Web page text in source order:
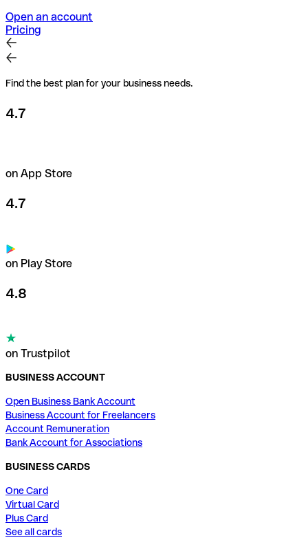
Open an account
Pricing
Find the best plan for your business needs.
4.7
on App Store
4.7
on Play Store
4.8
on Trustpilot
BUSINESS ACCOUNT
Open Business Bank Account
Business Account for Freelancers
Account Remuneration
Bank Account for Associations
BUSINESS CARDS
One Card
Virtual Card
Plus Card
See all cards